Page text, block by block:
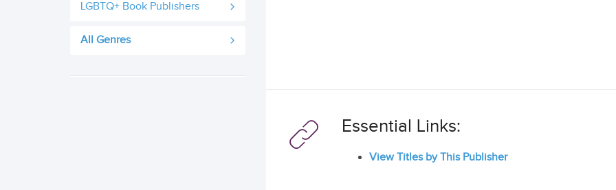
LGBTQ+ Book Publishers
All Genres
Essential Links:
View Titles by This Publisher